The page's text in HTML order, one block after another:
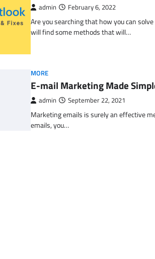
admin February 6, 2022
Are you searching that how you can
will find some methods that will…
MORE
E-mail Marketing Made
admin September 22, 2021
Marketing emails is surely an effective
emails, you…